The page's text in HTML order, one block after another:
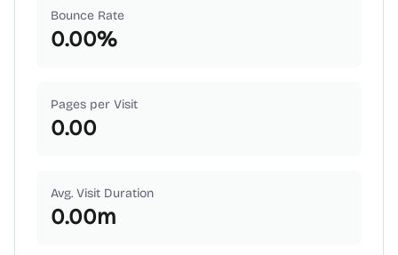
Bounce Rate
0.00%
Pages per Visit
0.00
Avg. Visit Duration
0.00m